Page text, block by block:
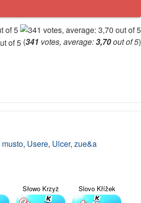
(341 votes, average:3,70out of 5)
musto, Usere, Ulcer, zue&a
Słowo Krzyż Slovo Křížek